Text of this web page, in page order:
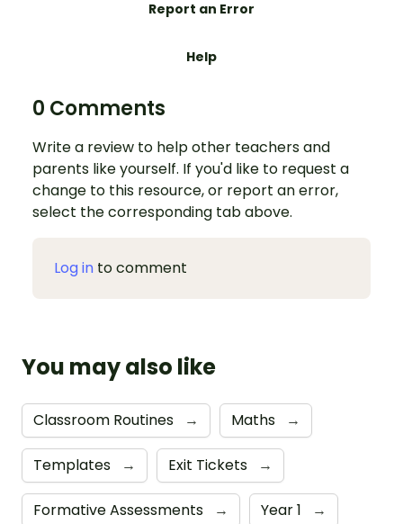
Report an Error
Help
0 Comments
Write a review to help other teachers and
parents like yourself. If you'd like to request a
change to this resource, or report an error,
select the corresponding tab above.
Log in to comment
You may also like
Classroom Routines → Maths →
Templates → Exit Tickets →
Formative Assessments → Year 1 →